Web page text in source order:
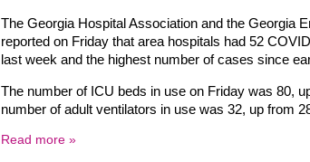
The Georgia Hospital Association and the Georgia
reported on Friday that area hospitals had 52
last week and the highest number of cases since
The number of ICU beds in use on Friday was 80,
number of adult ventilators in use was 32, up from
Read more »